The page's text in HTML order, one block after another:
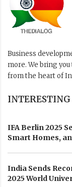
Business
more. We bring
from the heart of
INTERESTING
IFA Berlin 2025
Smart Homes,
India Sends
2025 World